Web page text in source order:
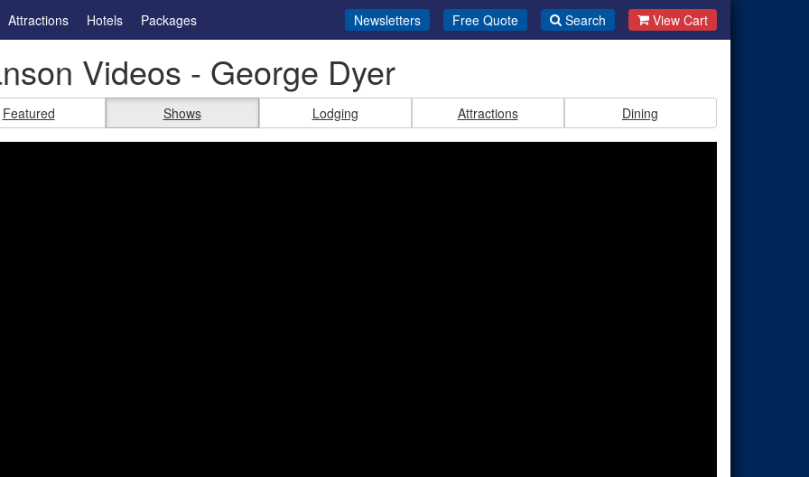
Attractions Hotels Packages Newsletters Free Quote Search View Cart
Videos - George Dyer
Featured Shows Lodging Attractions Dining